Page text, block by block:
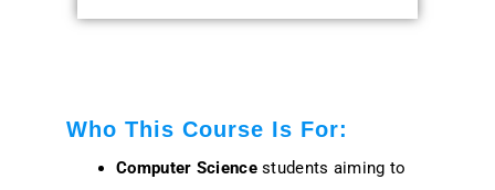
Who This Course Is For:
Computer Sciencestudents aiming to